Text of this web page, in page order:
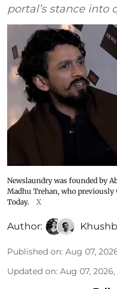
portal’s stance into
Newslaundry was founded by
Madhu Trehan, who
Today.
X
Author:
Published on: Aug 07,
Updated on: Aug 07, 2026,